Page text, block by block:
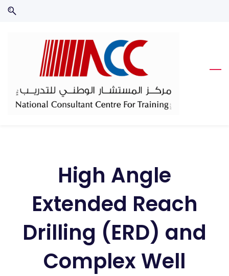
Skip
Skip
High Angle
Extended Reach
Drilling (ERD) and
Complex Well